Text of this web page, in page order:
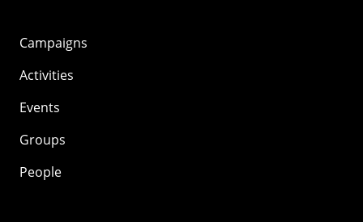
Campaigns
Activities
Events
Groups
People